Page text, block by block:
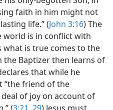
faith in him might not
life.” (John 3:16) The
world is in conflict with
what is true comes to the
the Baptizer then learns of
that while he
“the friend of the
of joy on account of